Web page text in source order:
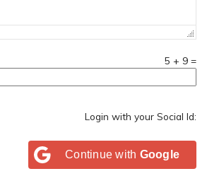
5 + 9 =
Login with your Social Id:
Continue with Google